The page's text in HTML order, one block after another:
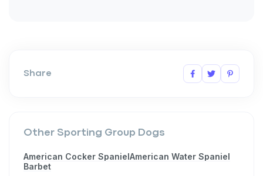
Share
Other Sporting Group Dogs
American Cocker SpanielAmerican Water Spaniel
Barbet
Sign up for an exclusive